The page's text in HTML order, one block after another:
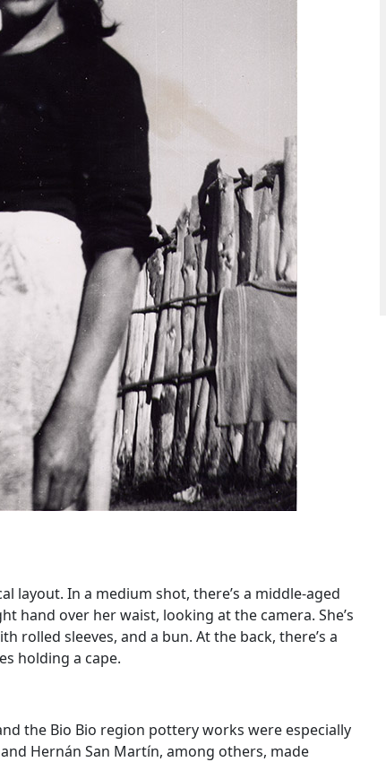
layout. In a medium shot, there’s a middle-aged
hand over her waist, looking at the camera. She’s
rolled sleeves, and a bun. At the back, there’s a
holding a cape.
the Bio Bio region pottery works were especially
Hernán San Martín, among others, made